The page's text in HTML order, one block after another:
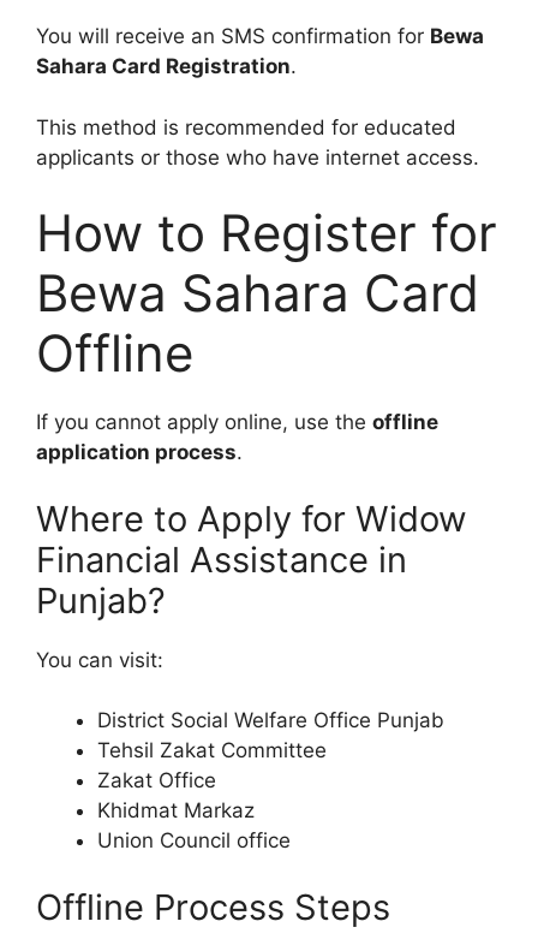
You will receive an SMS confirmation for Bewa
Sahara Card Registration.
This method is recommended for educated
applicants or those who have internet access.
How to Register for
Bewa Sahara Card
Offline
If you cannot apply online, use the offline
application process.
Where to Apply for Widow
Financial Assistance in
Punjab?
You can visit:
District Social Welfare Office Punjab
Tehsil Zakat Committee
Zakat Office
Khidmat Markaz
Union Council office
Offline Process Steps